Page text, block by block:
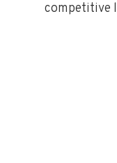
competitive